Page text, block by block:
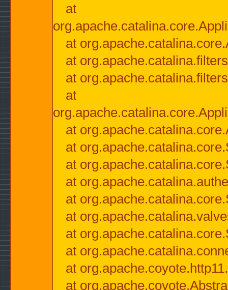
at
at
at
at
at
at
at
at
at
at
at
at
at
at
at